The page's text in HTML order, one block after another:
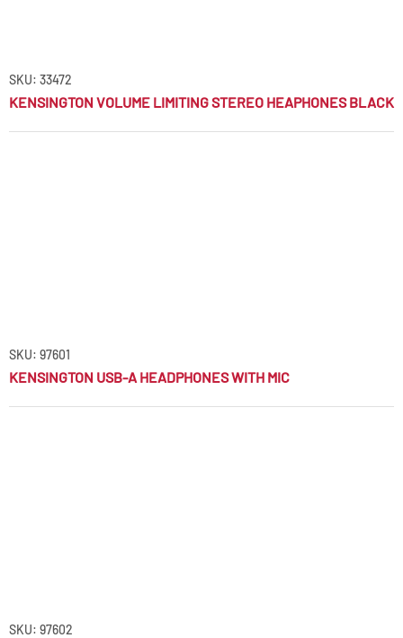
SKU: 33472
KENSINGTON VOLUME LIMITING STEREO HEAPHONES BLACK
SKU: 97601
KENSINGTON USB-A HEADPHONES WITH MIC
SKU: 97602